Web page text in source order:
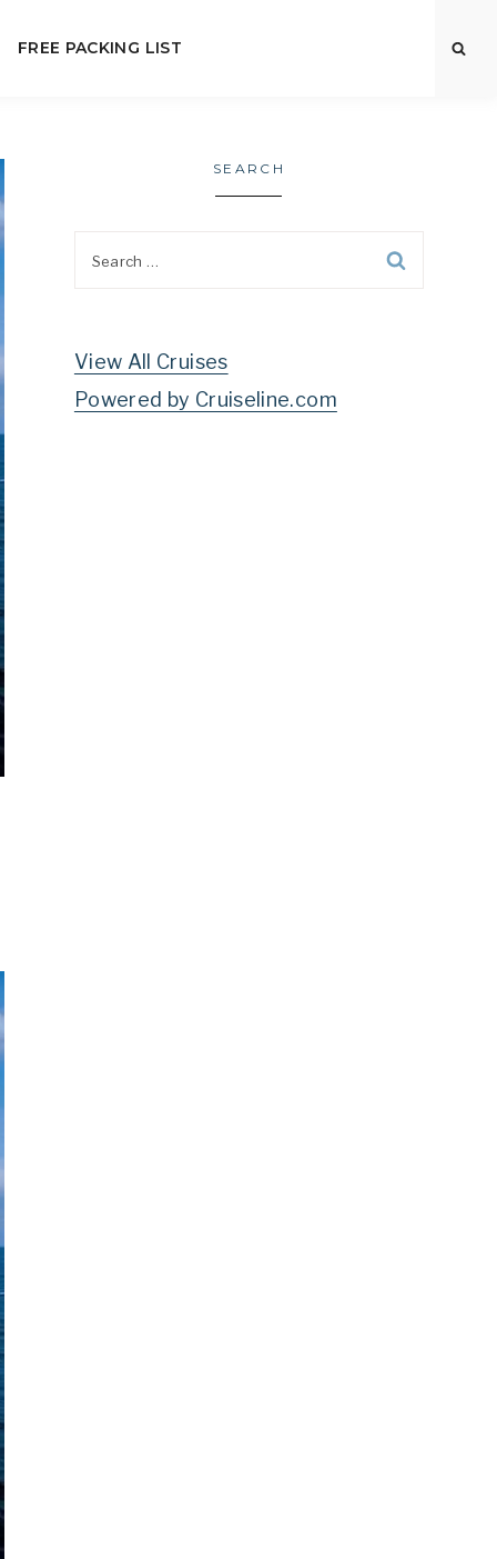
FREE PACKING LIST
SEARCH
View All Cruises
Powered by Cruiseline.com